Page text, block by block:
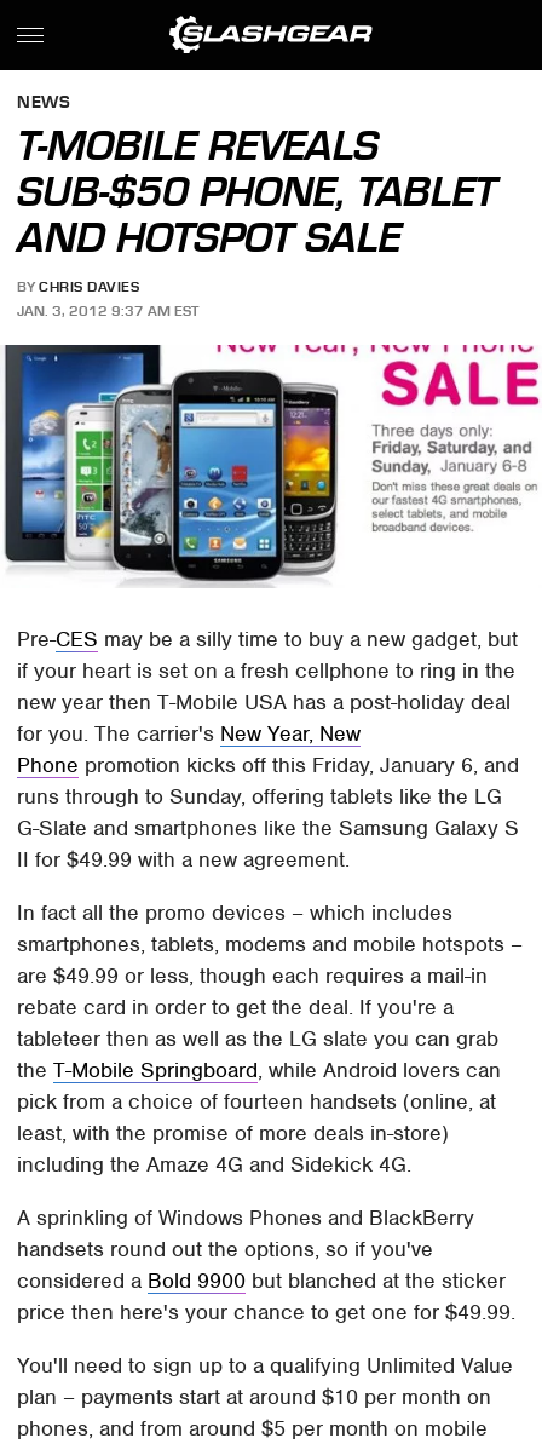
NEWS
T-MOBILE REVEALS
SUB-$50 PHONE, TABLET
AND HOTSPOT SALE
BY CHRIS DAVIES
JAN. 3, 2012 9:37 AM EST
Pre-CES may be a silly time to buy a new gadget, but
if your heart is set on a fresh cellphone to ring in the
new year then T-Mobile USA has a post-holiday deal
for you. The carrier's New Year, New
Phone promotion kicks off this Friday, January 6, and
runs through to Sunday, offering tablets like the LG
G-Slate and smartphones like the Samsung Galaxy S
II for $49.99 with a new agreement.
In fact all the promo devices – which includes
smartphones, tablets, modems and mobile hotspots –
are $49.99 or less, though each requires a mail-in
rebate card in order to get the deal. If you're a
tableteer then as well as the LG slate you can grab
theT-Mobile Springboard, while Android lovers can
pick from a choice of fourteen handsets (online, at
least, with the promise of more deals in-store)
including the Amaze 4G and Sidekick 4G.
A sprinkling of Windows Phones and BlackBerry
handsets round out the options, so if you've
considered a Bold 9900 but blanched at the sticker
price then here's your chance to get one for $49.99.
You'll need to sign up to a qualifying Unlimited Value
plan – payments start at around $10 per month on
phones, and from around $5 per month on mobile